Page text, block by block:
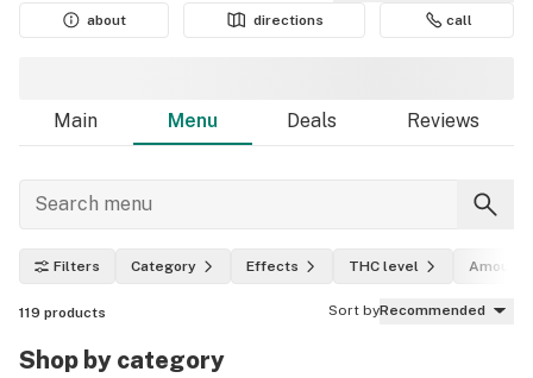
about
directions call
Main Menu Deals Reviews
Filters Category Effects THC level Amount
119 products Sort byRecommended
Shop by category